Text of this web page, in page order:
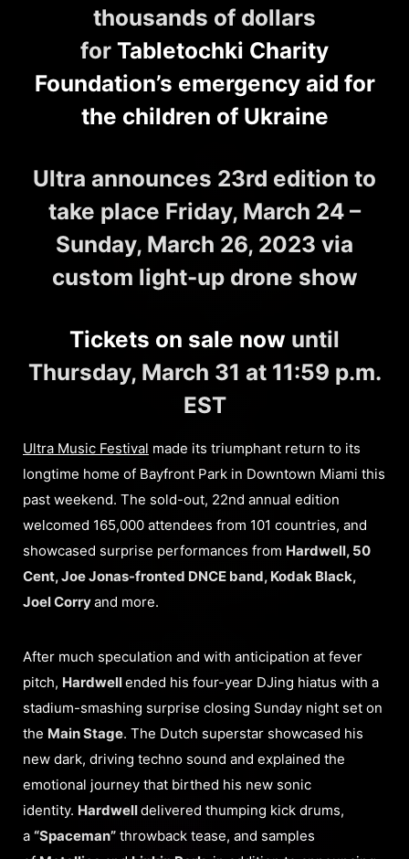
thousands of dollars
for Tabletochki Charity
Foundation’s emergency aid for
the children of Ukraine
Ultra announces 23rd edition to
take place Friday, March 24 –
Sunday, March 26, 2023 via
custom light-up drone show
Tickets on sale now until
Thursday, March 31 at 11:59 p.m.
EST
Ultra Music Festival made its triumphant return to its
longtime home of Bayfront Park in Downtown Miami this
past weekend. The sold-out, 22nd annual edition
welcomed 165,000 attendees from 101 countries, and
showcased surprise performances from Hardwell, 50
Cent, Joe Jonas-fronted DNCE band, Kodak Black,
Joel Corryand more.
After much speculation and with anticipation at fever
pitch, Hardwellended his four-year DJing hiatus with a
stadium-smashing surprise closing Sunday night set on
the Main Stage. The Dutch superstar showcased his
new dark, driving techno sound and explained the
emotional journey that birthed his new sonic
identity. Hardwelldelivered thumping kick drums,
a “Spaceman” throwback tease, and samples